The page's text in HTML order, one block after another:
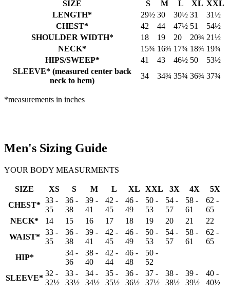
SIZE S M L XL XXL
LENGTH*
29½ 30 30½ 31
31½
CHEST*
42 44 47½ 51
54½
SHOULDER WIDTH*
18 19 20 20¾ 21½
NECK*
15¾ 16¾ 17¾ 18¾ 19¾
HIPS/SWEEP*
41 43 46½ 50
53½
SLEEVE* (measured center back
neck to hem)
34 34¾ 35¾ 36¾ 37¾
*measurements in inches
Men's Sizing Guide
YOUR BODY MEASURMENTS
SIZE XS S M L XL XXL 3X 4X
5X
CHEST*
33 -
35
36 -
38
39 -
41
42 -
45
46 -
49
50 -
53
54 -
57
58 -
61
62 -
65
NECK*
14 15 16 17 18 19 20 21
22
WAIST*
33 -
35
36 -
38
39 -
41
42 -
45
46 -
49
50 -
53
54 -
57
58 -
61
62 -
65
HIP*
34 -
36
38 -
40
42 -
44
46 -
48
50 -
52
SLEEVE*
32 -
32½
33 -
33½
34 -
34½
35 -
35½
36 -
36½
37 -
37½
38 -
38½
39 -
39½
40 -
40½